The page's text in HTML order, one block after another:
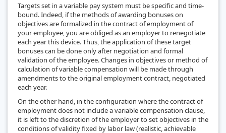
Targets set in a variable pay system must be specific and time-
bound. Indeed, if the methods of awarding bonuses on
objectives are formalized in the contract of employment of
your employee, you are obliged as an employer to renegotiate
each year this device. Thus, the application of these target
bonuses can be done only after negotiation and formal
validation of the employee. Changes in objectives or method of
calculation of variable compensation will be made through
amendments to the original employment contract, negotiated
each year.
On the other hand, in the configuration where the contract of
employment does not include a variable compensation clause,
it is left to the discretion of the employer to set objectives in the
conditions of validity fixed by labor law (realistic, achievable